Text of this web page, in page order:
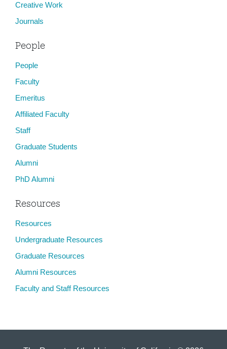
Creative Work
Journals
People
People
Faculty
Emeritus
Affiliated Faculty
Staff
Graduate Students
Alumni
PhD Alumni
Resources
Resources
Undergraduate Resources
Graduate Resources
Alumni Resources
Faculty and Staff Resources